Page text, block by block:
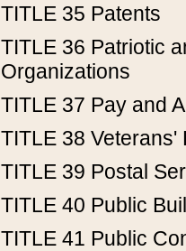
TITLE 35 Patents
TITLE 36 Patriotic
Organizations
TITLE 37 Pay and
TITLE 38 Veterans'
TITLE 39 Postal
TITLE 40 Public
TITLE 41 Public